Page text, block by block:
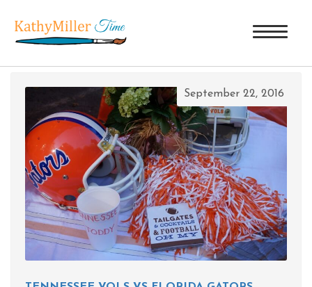
TAG ARCHIVES: FLORIDA GATORS
September 22, 2016